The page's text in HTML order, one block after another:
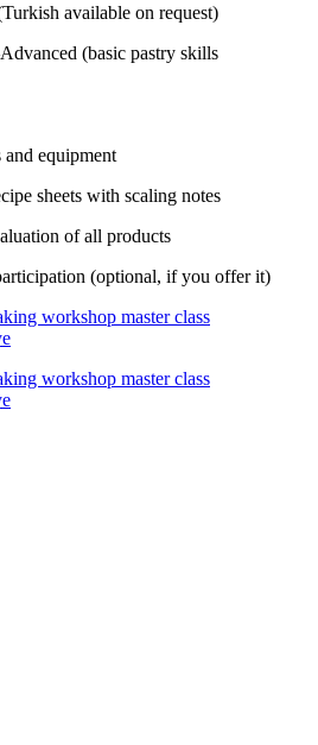
available on request)
(basic pastry skills
equipment
sheets with scaling notes
of all products
(optional, if you offer it)